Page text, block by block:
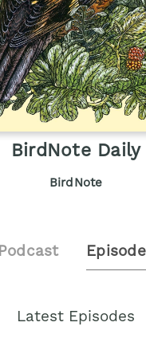
BirdNote Daily
BirdNote
Podcast
Latest Episodes